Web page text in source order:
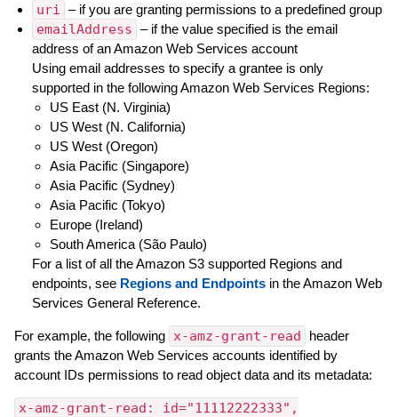
uri – if you are granting permissions to a predefined group
emailAddress – if the value specified is the email
address of an Amazon Web Services account
Using email addresses to specify a grantee is only
supported in the following Amazon Web Services Regions:
US East (N. Virginia)
US West (N. California)
US West (Oregon)
Asia Pacific (Singapore)
Asia Pacific (Sydney)
Asia Pacific (Tokyo)
Europe (Ireland)
South America (São Paulo)
For a list of all the Amazon S3 supported Regions and
endpoints, see Regions and Endpointsin the Amazon Web
Services General Reference.
For example, the following x-amz-grant-read
header
grants the Amazon Web Services accounts identified by
account IDs permissions to read object data and its metadata:
x-amz-grant-read: id="11112222333",